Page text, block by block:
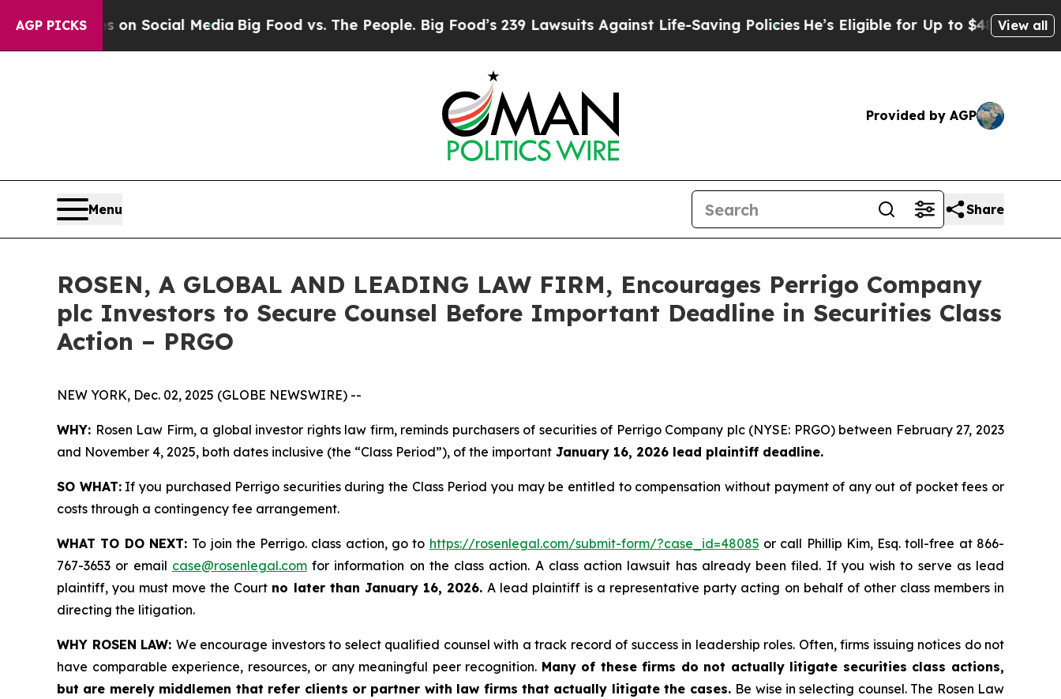
AGP PICKSon Social MediaBig Food vs. The People. Big Food’s 239 Lawsuits Against Life-Saving Policies He’s Eligible for Up to $480,000 AfterView all
Provided by AGP
Menu Share
ROSEN, A GLOBAL AND LEADING LAW FIRM, Encourages Perrigo Company
plc Investors to Secure Counsel Before Important Deadline in Securities Class
Action – PRGO
NEW YORK, Dec. 02, 2025 (GLOBE NEWSWIRE) --
WHY: Rosen Law Firm, a global investor rights law firm, reminds purchasers of securities of Perrigo Company plc (NYSE: PRGO) between February 27, 2023
and November 4, 2025, both dates inclusive (the “Class Period”), of the important January 16, 2026 lead plaintiff deadline.
SO WHAT:If you purchased Perrigo securities during the Class Period you may be entitled to compensation without payment of any out of pocket fees or
costs through a contingency fee arrangement.
WHAT TO DO NEXT: To join the Perrigo. class action, go to https://rosenlegal.com/submit-form/?case_id=48085 or call Phillip Kim, Esq. toll-free at 866-
767-3653 or email case@rosenlegal.comfor information on the class action. A class action lawsuit has already been filed. If you wish to serve as lead
plaintiff, you must move the Court no later than January 16, 2026. A lead plaintiff is a representative party acting on behalf of other class members in
directing the litigation.
WHY ROSEN LAW: We encourage investors to select qualified counsel with a track record of success in leadership roles. Often, firms issuing notices do not
have comparable experience, resources, or any meaningful peer recognition. Many of these firms do not actually litigate securities class actions,
but are merely middlemen that refer clients or partner with law firms that actually litigate the cases. Be wise in selecting counsel. The Rosen Law